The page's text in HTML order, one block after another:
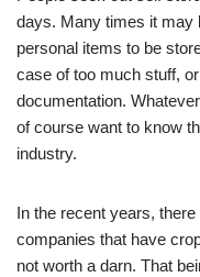
days. Many times it may
personal items to be
case of too much stuff,
documentation.
of course want to know
industry.
In the recent years,
companies that have
not worth a darn. That